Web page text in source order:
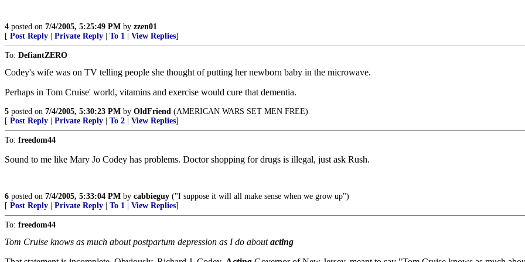
4 posted on 7/4/2005, 5:25:49 PM by zzen01
[ Post Reply Private Reply To 1 View Replies]
To: DefiantZERO
Codey's wife was on TV telling people she thought of putting her newborn baby in the microwave.
Perhaps in Tom Cruise' world, vitamins and exercise would cure that dementia.
5 posted on 7/4/2005, 5:30:23 PM by OldFriend (AMERICAN WARS SET MEN FREE)
[ Post Reply Private Reply To 2 View Replies]
To: freedom44
Sound to me like Mary Jo Codey has problems. Doctor shopping for drugs is illegal, just ask Rush.
6 posted on 7/4/2005, 5:33:04 PM by cabbieguy ("I suppose it will all make sense when we grow up")
[ Post Reply Private Reply To 1 View Replies]
To: freedom44
Tom Cruise knows as much about postpartum depression as I do aboutacting